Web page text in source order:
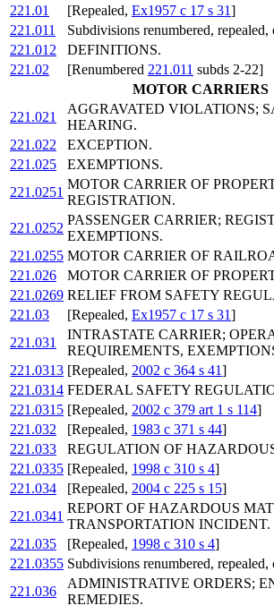
221.01
[Repealed, Ex1957 c 17 s 31]
221.011
Subdivisions renumbered,
221.012
DEFINITIONS.
221.02
[Renumbered 221.011 subds 2-22]
MOTOR CARRIERS
221.021
AGGRAVATED VIOLATIONS;
HEARING.
221.022
EXCEPTION.
221.025
EXEMPTIONS.
221.0251
MOTOR CARRIER OF
REGISTRATION.
221.0252
PASSENGER CARRIER;
EXEMPTIONS.
221.0255 MOTOR CARRIER OF
221.026
MOTOR CARRIER OF
221.0269 RELIEF FROM SAFETY
221.03
[Repealed, Ex1957 c 17 s 31]
221.031
INTRASTATE CARRIER;
REQUIREMENTS,
221.0313 [Repealed, 2002 c 364 s 41]
221.0314 FEDERAL SAFETY
221.0315 [Repealed, 2002 c 379 art 1 s 114]
221.032
[Repealed, 1983 c 371 s 44]
221.033
REGULATION OF
221.0335 [Repealed, 1998 c 310 s 4]
221.034
[Repealed, 2004 c 225 s 15]
221.0341
REPORT OF HAZARDOUS
TRANSPORTATION INCIDENT.
221.035
[Repealed, 1998 c 310 s 4]
221.0355 Subdivisions renumbered,
221.036
ADMINISTRATIVE ORDERS;
REMEDIES.